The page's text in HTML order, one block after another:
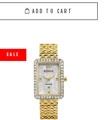
ADD TO CART
SALE